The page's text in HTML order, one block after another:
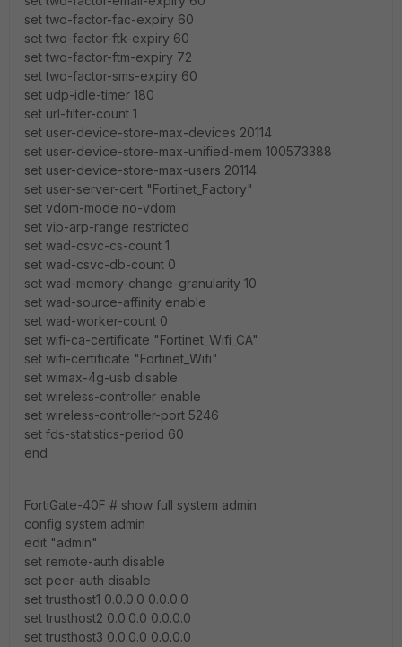
set two-factor-fac-expiry 60
set two-factor-ftk-expiry 60
set two-factor-ftm-expiry 72
set two-factor-sms-expiry 60
set udp-idle-timer 180
set url-filter-count 1
set user-device-store-max-devices 20114
set user-device-store-max-unified-mem 100573388
set user-device-store-max-users 20114
set user-server-cert "Fortinet_Factory"
set vdom-mode no-vdom
set vip-arp-range restricted
set wad-csvc-cs-count 1
set wad-csvc-db-count 0
set wad-memory-change-granularity 10
set wad-source-affinity enable
set wad-worker-count 0
set wifi-ca-certificate "Fortinet_Wifi_CA"
set wifi-certificate "Fortinet_Wifi"
set wimax-4g-usb disable
set wireless-controller enable
set wireless-controller-port 5246
set fds-statistics-period 60
end
FortiGate-40F # show full system admin
config system admin
edit "admin"
set remote-auth disable
set peer-auth disable
set trusthost1 0.0.0.0 0.0.0.0
set trusthost2 0.0.0.0 0.0.0.0
set trusthost3 0.0.0.0 0.0.0.0